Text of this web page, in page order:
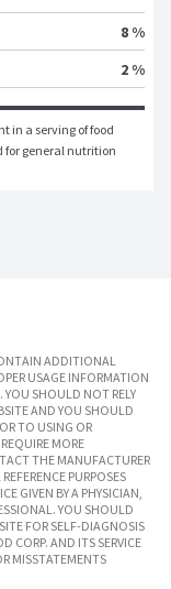
8 %
2 %
in a serving of food
for general nutrition
ADDITIONAL
USAGE INFORMATION
SHOULD NOT RELY
AND YOU SHOULD
TO USING OR
MORE
THE MANUFACTURER
PURPOSES
GIVEN BY A PHYSICIAN,
YOU SHOULD
FOR SELF-DIAGNOSIS
CORP. AND ITS SERVICE
MISSTATEMENTS